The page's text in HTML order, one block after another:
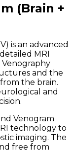
(Brain +
is an advanced
MRI
Venography
and the
the brain.
and
Venogram
technology to
imaging. The
free from